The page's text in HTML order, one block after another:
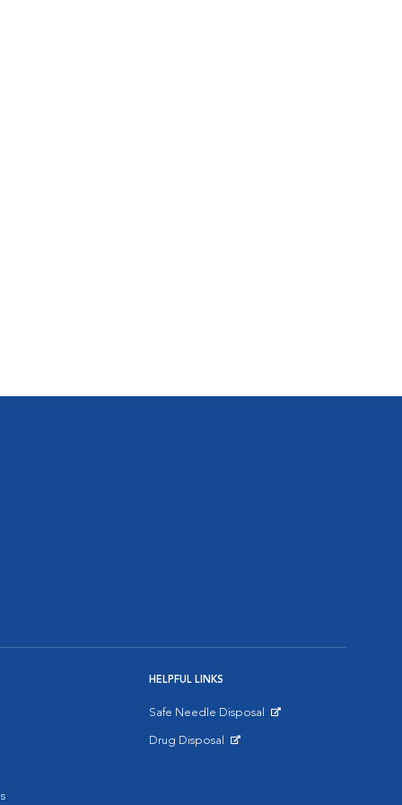
HELPFUL LINKS
Safe Needle Disposal
Drug Disposal